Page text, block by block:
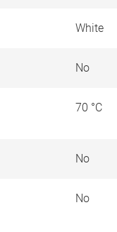
White
No
70 °C
No
No